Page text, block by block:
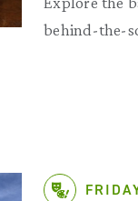
behind-the-